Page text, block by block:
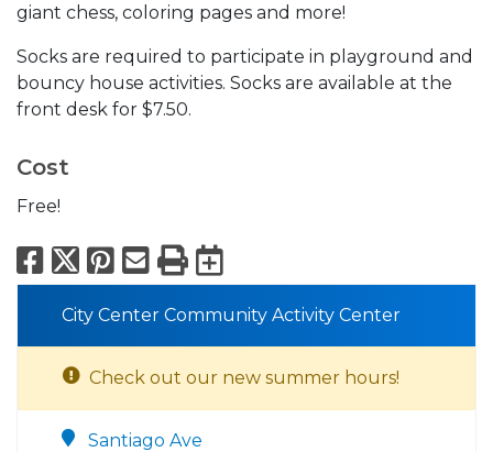
giant chess, coloring pages and more!
Socks are required to participate in playground and
bouncy house activities. Socks are available at the
front desk for $7.50.
Cost
Free!
Facebook
X Pinterest
Email
PrintExport to
City Center Community Activity Center
Check out our new summer hours!
Santiago Ave